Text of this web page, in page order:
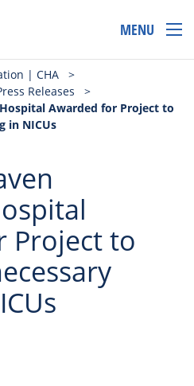
MENU
| CHA
>
Releases
>
Awarded for Project to
in NICUs
Project to